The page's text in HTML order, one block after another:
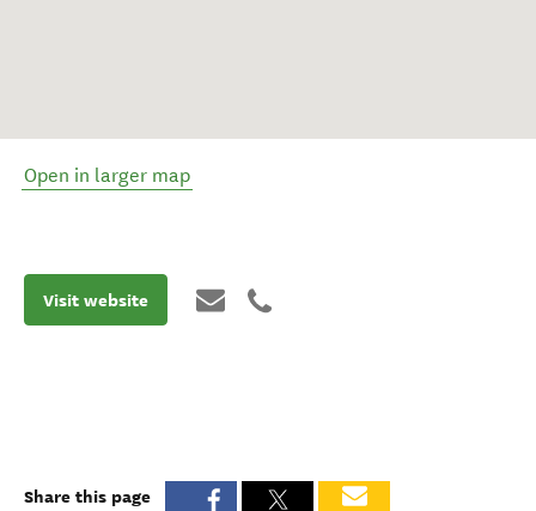
Open in larger map
Visit website
Share this page